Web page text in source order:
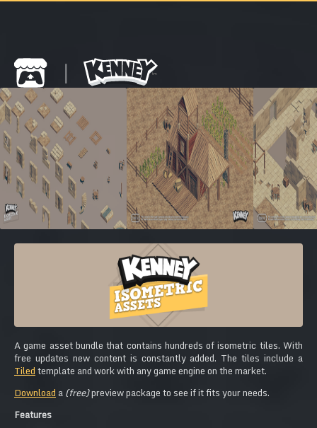
A game asset bundle that contains hundreds of isometric tiles. With
free updates new content is constantly added. The tiles include a
Tiledtemplate and work with any game engine on the market.
Download a(free)preview package to see if it fits your needs.
Features